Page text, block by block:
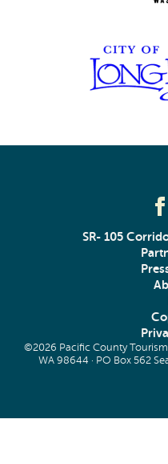
SR- 105
©2026 Pacific County Tourism
WA 98644 · PO Box 562